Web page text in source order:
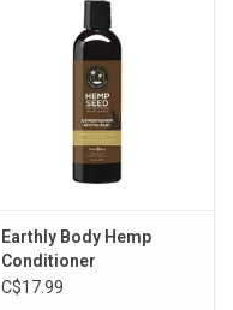
Earthly Body Hemp
Conditioner
C$17.99